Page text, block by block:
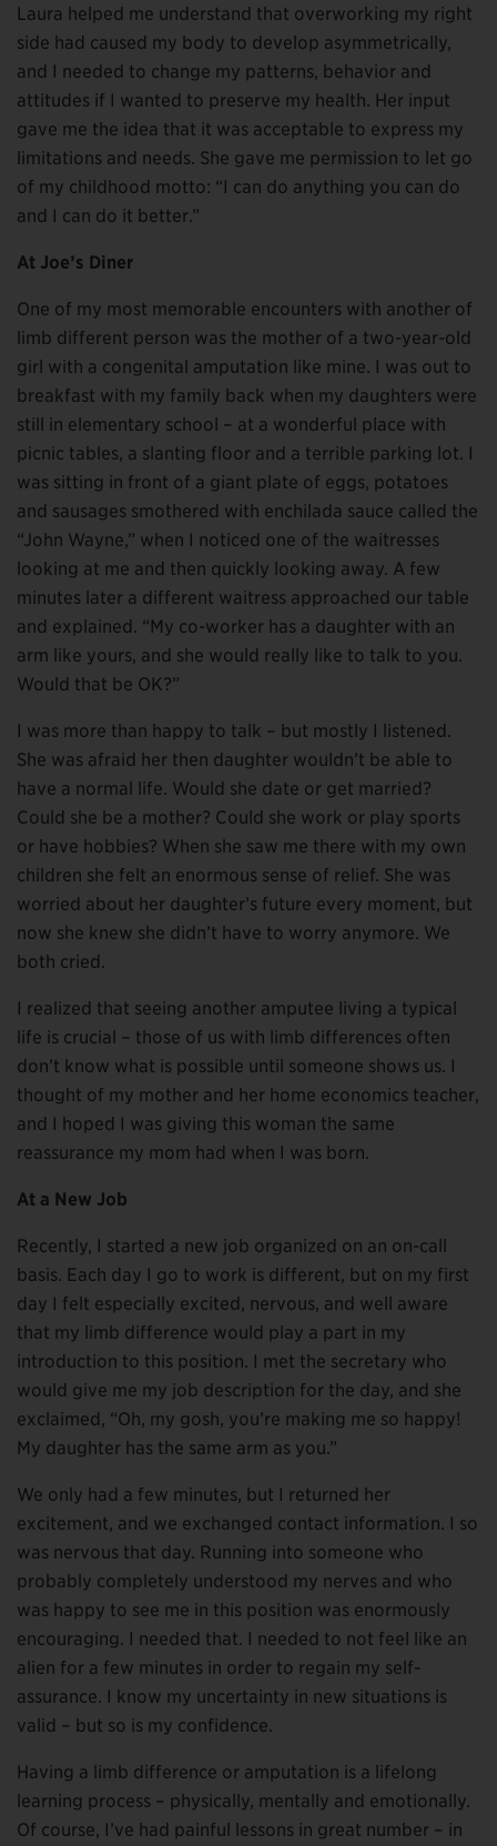
Laura helped me understand that overworking my right
side had caused my body to develop asymmetrically,
and I needed to change my patterns, behavior and
attitudes if I wanted to preserve my health. Her input
gave me the idea that it was acceptable to express my
limitations and needs. She gave me permission to let go
of my childhood motto: “I can do anything you can do
and I can do it better.”
At Joe’s Diner
One of my most memorable encounters with another of
limb different person was the mother of a two-year-old
girl with a congenital amputation like mine. I was out to
breakfast with my family back when my daughters were
still in elementary school – at a wonderful place with
picnic tables, a slanting floor and a terrible parking lot. I
was sitting in front of a giant plate of eggs, potatoes
and sausages smothered with enchilada sauce called the
“John Wayne,” when I noticed one of the waitresses
looking at me and then quickly looking away. A few
minutes later a different waitress approached our table
and explained. “My co-worker has a daughter with an
arm like yours, and she would really like to talk to you.
Would that be OK?”
I was more than happy to talk – but mostly I listened.
She was afraid her then daughter wouldn’t be able to
have a normal life. Would she date or get married?
Could she be a mother? Could she work or play sports
or have hobbies? When she saw me there with my own
children she felt an enormous sense of relief. She was
worried about her daughter’s future every moment, but
now she knew she didn’t have to worry anymore. We
both cried.
I realized that seeing another amputee living a typical
life is crucial – those of us with limb differences often
don’t know what is possible until someone shows us. I
thought of my mother and her home economics teacher,
and I hoped I was giving this woman the same
reassurance my mom had when I was born.
At a New Job
Recently, I started a new job organized on an on-call
basis. Each day I go to work is different, but on my first
day I felt especially excited, nervous, and well aware
that my limb difference would play a part in my
introduction to this position. I met the secretary who
would give me my job description for the day, and she
exclaimed, “Oh, my gosh, you’re making me so happy!
My daughter has the same arm as you.”
We only had a few minutes, but I returned her
excitement, and we exchanged contact information. I so
was nervous that day. Running into someone who
probably completely understood my nerves and who
was happy to see me in this position was enormously
encouraging. I needed that. I needed to not feel like an
alien for a few minutes in order to regain my self-
assurance. I know my uncertainty in new situations is
valid – but so is my confidence.
Having a limb difference or amputation is a lifelong
learning process – physically, mentally and emotionally.
Of course, I’ve had painful lessons in great number – in